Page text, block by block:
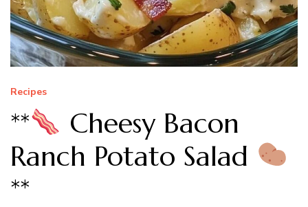
Recipes
**
Cheesy Bacon
Ranch Potato Salad
**